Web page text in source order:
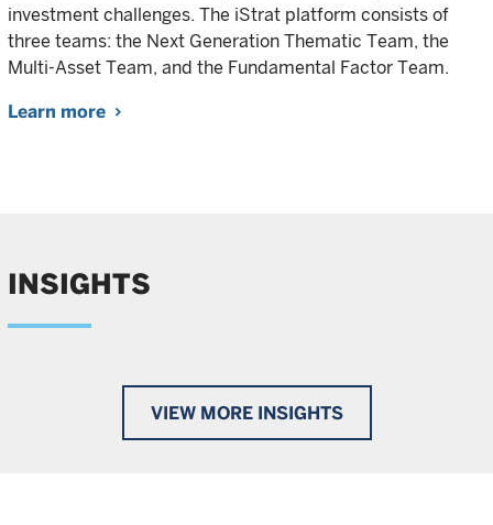
investment challenges. The iStrat platform consists of
three teams: the Next Generation Thematic Team, the
Multi-Asset Team, and the Fundamental Factor Team.
Learn more
INSIGHTS
VIEW MORE INSIGHTS